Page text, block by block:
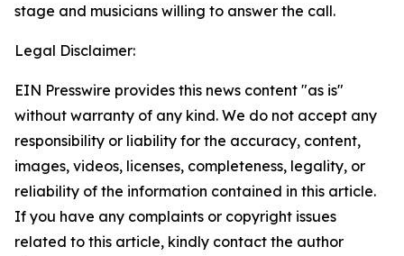
stage and musicians willing to answer the call.
Legal Disclaimer:
EIN Presswire provides this news content "as is"
without warranty of any kind. We do not accept any
responsibility or liability for the accuracy, content,
images, videos, licenses, completeness, legality, or
reliability of the information contained in this article.
If you have any complaints or copyright issues
related to this article, kindly contact the author